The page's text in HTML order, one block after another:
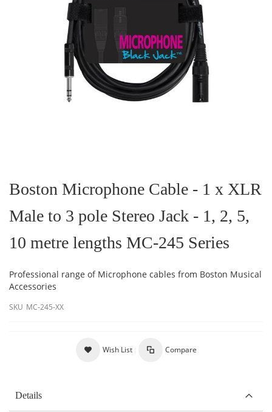
the
beginning
the
images
Boston Microphone Cable - 1 x XLR
Male to 3 pole Stereo Jack - 1, 2, 5,
10 metre lengths MC-245 Series
Professional range of Microphone cables from Boston Musical
Accessories
SKU MC-245-XX
Wish List Compare
Details